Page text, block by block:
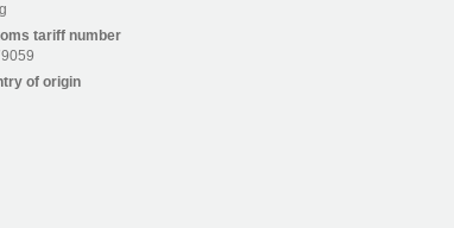
tariff number
of origin